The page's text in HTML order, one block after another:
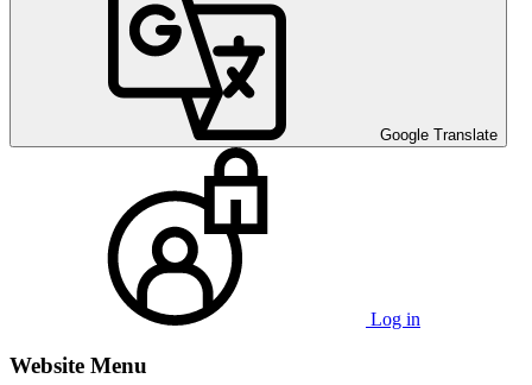
Google Translate
Log in
Website Menu